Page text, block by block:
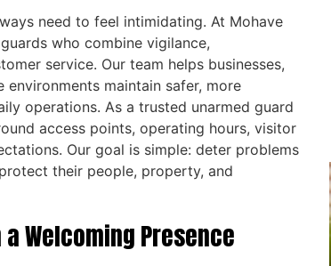
need to feel intimidating. At Mohave
who combine vigilance,
service. Our team helps businesses,
maintain safer, more
operations. As a trusted unarmed guard
access points, operating hours, visitor
Our goal is simple: deter problems
their people, property, and
Welcoming Presence